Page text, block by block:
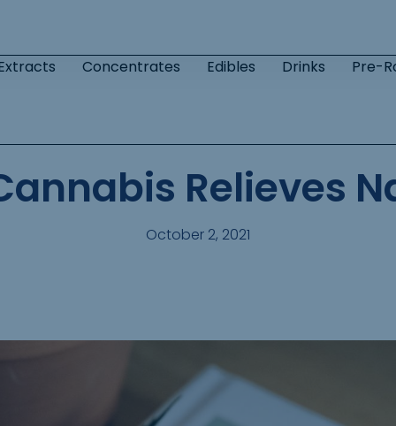
Concentrates Edibles Drinks Pre-
Relieves
October 2, 2021